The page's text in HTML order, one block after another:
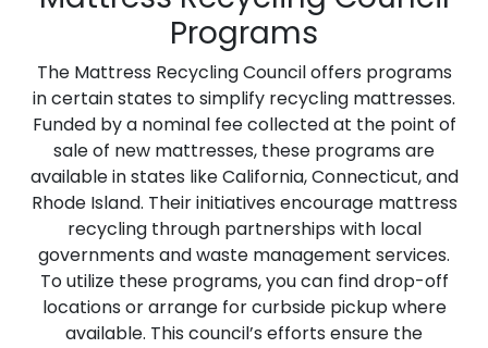
Programs
The Mattress Recycling Council offers programs
in certain states to simplify recycling mattresses.
Funded by a nominal fee collected at the point of
sale of new mattresses, these programs are
available in states like California, Connecticut, and
Rhode Island. Their initiatives encourage mattress
recycling through partnerships with local
governments and waste management services.
To utilize these programs, you can find drop-off
locations or arrange for curbside pickup where
available. This council’s efforts ensure the